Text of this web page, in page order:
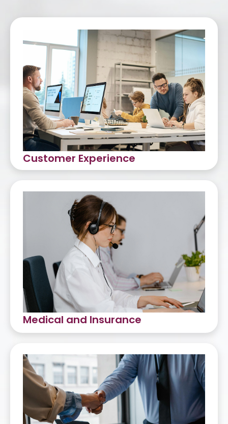
Customer Experience
Customer Care
Medical and Insurance
Medical Intake
Medical Billing
Insurance Back Office
Medical QA